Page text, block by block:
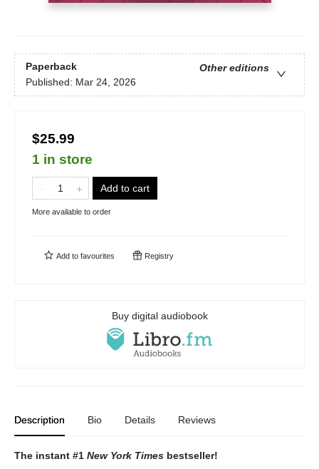
Paperback
Other editions
Published: Mar 24, 2026
$25.99
1 in store
Add to cart
More available to order
Add to favourites Registry
Buy digital audiobook
Description Bio Details Reviews
The instant #1 New York Times bestseller!